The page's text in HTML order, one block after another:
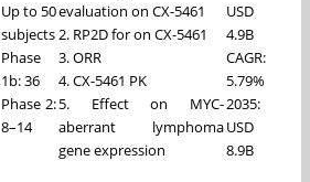
Up to 50
subjects
Phase
1b: 36
Phase 2:
8–14
evaluation on CX-5461
2. RP2D for on CX-5461
3. ORR
4. CX-5461 PK
5. Effect on MYC-
aberrant lymphoma
gene expression
USD
4.9B
CAGR:
5.79%
2035:
USD
8.9B